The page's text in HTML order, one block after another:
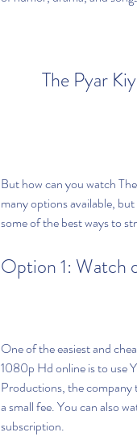
The Pyar
But how can you watch
many options available,
some of the best ways to
Option 1: Watch
One of the easiest and
1080p Hd online is to use
Productions, the
a small fee. You can also
subscription.